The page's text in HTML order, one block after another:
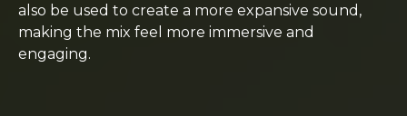
also be used to create a more expansive sound,
making the mix feel more immersive and
engaging.